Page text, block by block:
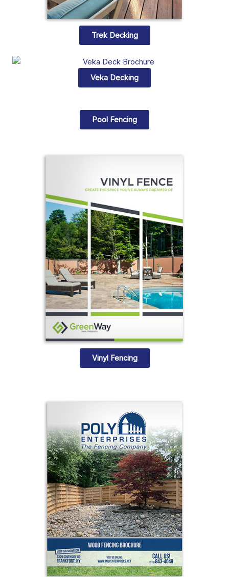
Trek Decking
Veka Decking
Pool Fencing
Vinyl Fencing